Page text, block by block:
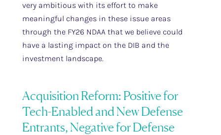
very ambitious with its effort to make
meaningful changes in these issue areas
through the FY26 NDAA that we believe could
have a lasting impact on the DIB and the
investment landscape.
Acquisition Reform: Positive for
Tech-Enabled and New Defense
Entrants, Negative for Defense